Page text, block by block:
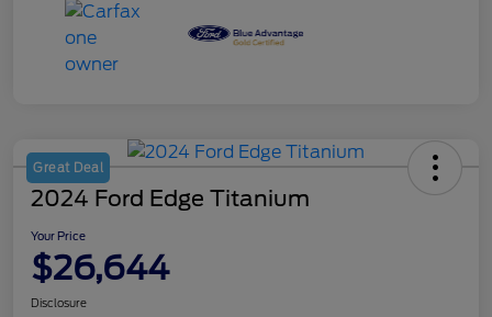
Great Deal
2024 Ford Edge Titanium
Your Price
$26,644
Disclosure